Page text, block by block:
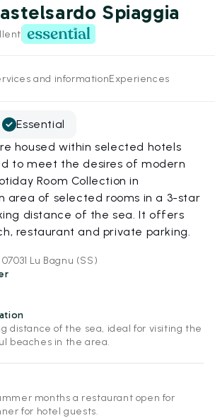
Spiaggia
and informationExperiences
Essential
housed within selected hotels
to meet the desires of modern
Room Collection in
area of selected rooms in a 3-star
distance of the sea. It offers
restaurant and private parking.
Lu Bagnu (SS)
distance of the sea, ideal for visiting the
beaches in the area.
months a restaurant open for
for hotel guests.